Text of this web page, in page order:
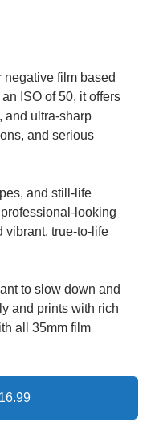
film based
ISO of 50, it offers
and ultra-sharp
and serious
and still-life
looking
vibrant, true-to-life
to slow down and
and prints with rich
all 35mm film